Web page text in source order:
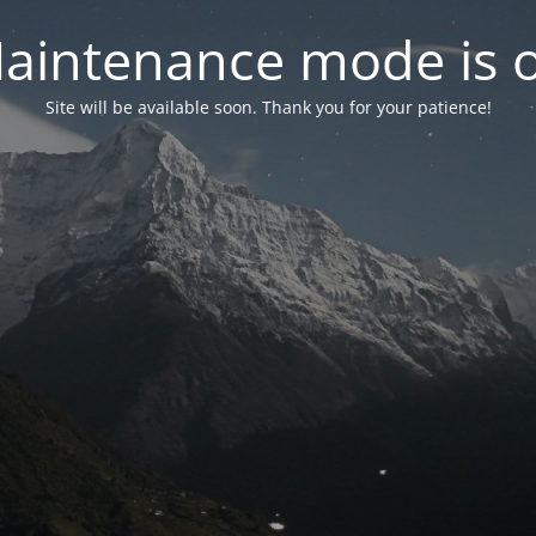
mode is
Site will be available soon. Thank you for your patience!